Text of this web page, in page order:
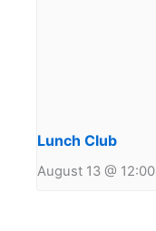
Lunch Club
August 13 @ 12:00